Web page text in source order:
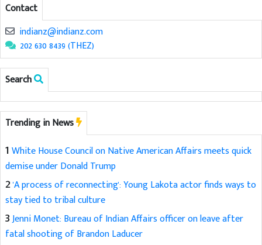
Contact
indianz@indianz.com
202 630 8439 (THEZ)
Search
Trending in News
1White House Council on Native American Affairs meets quick
demise under Donald Trump
2'A process of reconnecting': Young Lakota actor finds ways to
stay tied to tribal culture
3Jenni Monet: Bureau of Indian Affairs officer on leave after
fatal shooting of Brandon Laducer